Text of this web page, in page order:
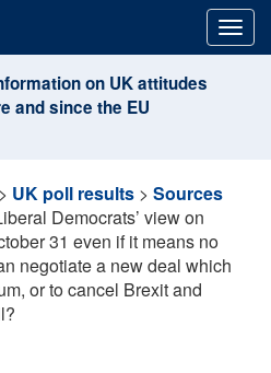
on UK attitudes
and since the EU
> UK poll results > Sources
Democrats’ view on
31 even if it means no
negotiate a new deal which
or to cancel Brexit and